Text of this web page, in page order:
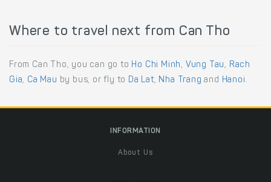
Where to travel next from Can Tho
From Can Tho, you can go to Ho Chi Minh, Vung Tau, Rach
Gia, Ca Mau by bus, or fly to Da Lat, Nha Trang and Hanoi .
INFORMATION
About Us